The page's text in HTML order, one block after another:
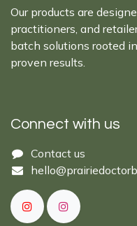
Our products are
practitioners, and
batch solutions rooted
proven results.
Connect with us
Cont​act ​us​​​​​​​​